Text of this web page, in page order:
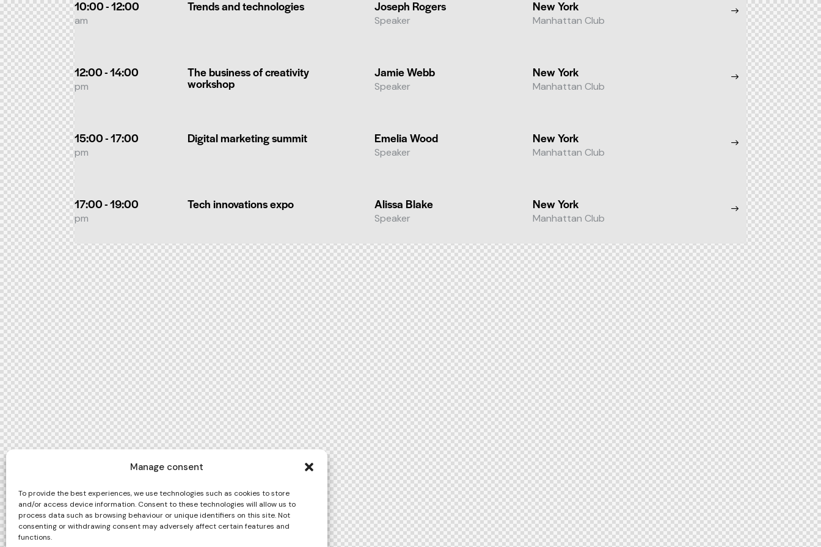
Manage consent
To provide the best experiences, we use technologies such as cookies to store
and/or access device information. Consent to these technologies will allow us to
process data such as browsing behaviour or unique identifiers on this site. Not
consenting or withdrawing consent may adversely affect certain features and
functions.
10:00 - 12:00
am
Trends and technologies Joseph Rogers
Speaker
New York
Manhattan Club
12:00 - 14:00
pm
The business of creativity
workshop
Jamie Webb
Speaker
New York
Manhattan Club
15:00 - 17:00
pm
Digital marketing summit Emelia Wood
Speaker
New York
Manhattan Club
17:00 - 19:00
pm
Tech innovations expo Alissa Blake
Speaker
New York
Manhattan Club